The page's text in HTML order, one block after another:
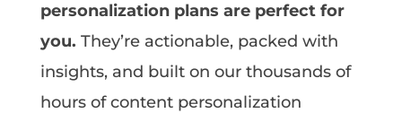
personalization plans are perfect for
you. They’re actionable, packed with
insights, and built on our thousands of
hours of content personalization